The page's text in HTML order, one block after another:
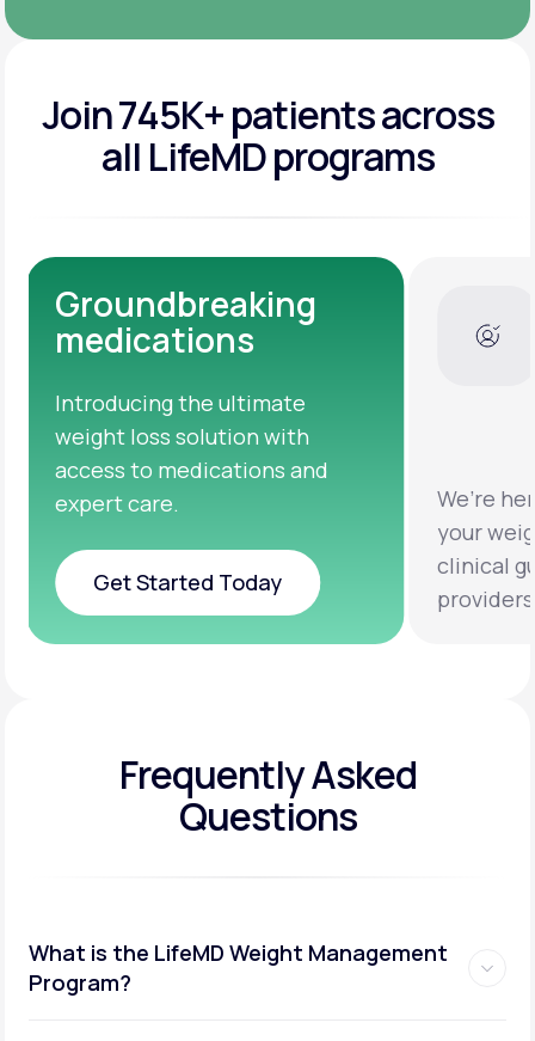
Join 745K+ patients across
all LifeMD programs
Dedicated Medical
Experts
We’re here to help you achieve
clinical guidance from licensed
providers.
help
Frequently Asked
Questions
What is the LifeMD Weight Management
Program?